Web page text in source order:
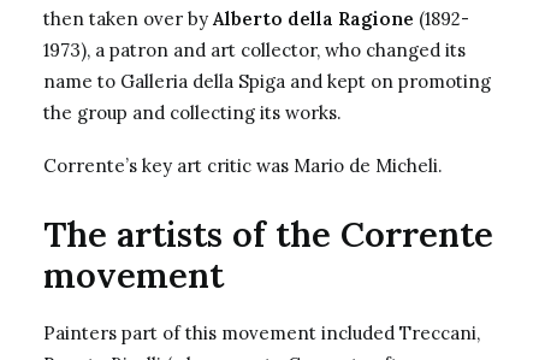
then taken over by Alberto della Ragione (1892-
1973), a patron and art collector, who changed its
name to Galleria della Spiga and kept on promoting
the group and collecting its works.
Corrente’s key art critic was Mario de Micheli.
The artists of the Corrente
movement
Painters part of this movement included Treccani,